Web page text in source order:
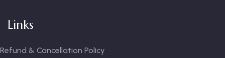
Links
Refund & Cancellation Policy